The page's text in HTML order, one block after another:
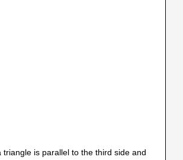
is parallel to the third side and